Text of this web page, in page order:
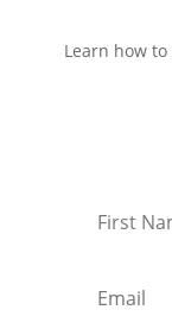
Learn how